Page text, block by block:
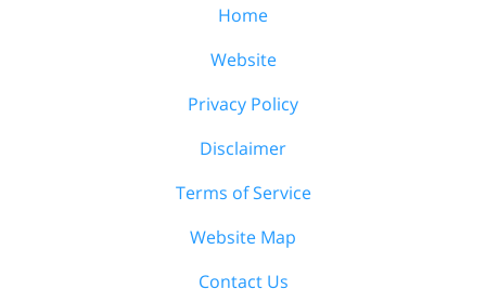
Home
Website
Privacy Policy
Disclaimer
Terms of Service
Website Map
Contact Us